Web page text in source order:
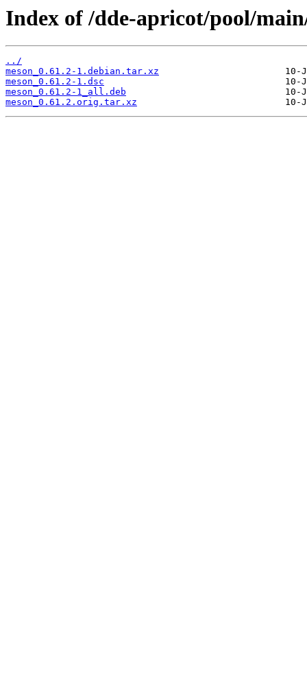
Index of /dde-apricot/pool/
../
meson_0.61.2-1.debian.tar.xz
meson_0.61.2-1.dsc
meson_0.61.2-1_all.deb
meson_0.61.2.orig.tar.xz